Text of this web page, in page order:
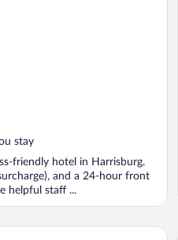
stay
friendly hotel in Harrisburg.
and a 24-hour front
helpful staff ...
Trademark by Wyndham